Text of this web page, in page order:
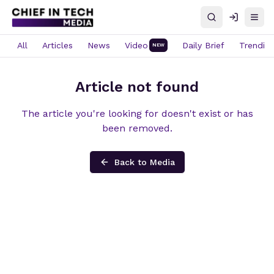
SearchLog in
All Articles News Video NEW Daily Brief Trending
Article not found
The article you're looking for doesn't exist or has
been removed.
Back to Media